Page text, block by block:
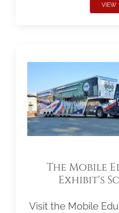
VIEW
The Mobile
Exhibit's
Visit the Mobile